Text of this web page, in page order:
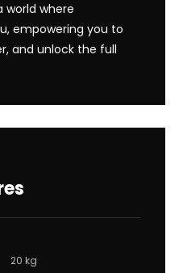
world where
empowering you to
and unlock the full
20 kg